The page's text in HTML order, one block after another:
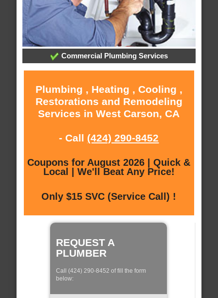
Commercial Plumbing Services
Plumbing , Heating , Cooling ,
Restorations and Remodeling
Services in West Carson, CA
- Call (424) 290-8452
Coupons for August 2026 | Quick &
Local | We'll Beat Any Price!
Only $15 SVC (Service Call) !
REQUEST A
PLUMBER
Call (424) 290-8452 of fill the form
below: